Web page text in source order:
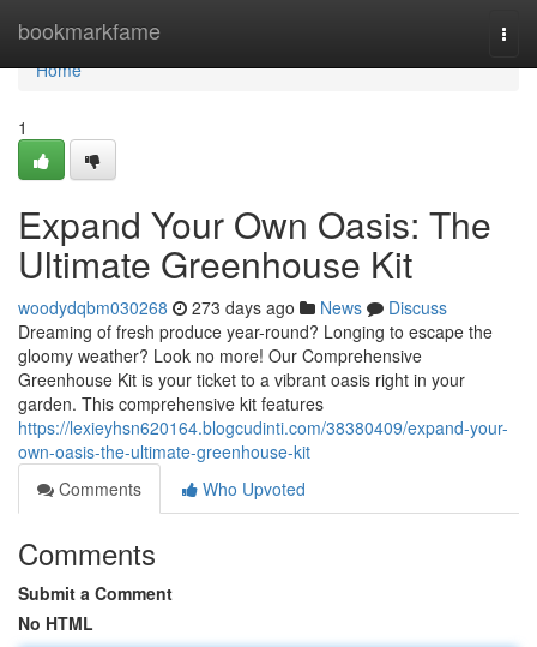
bookmarkfame
Home
Home
1
Expand Your Own Oasis: The
Ultimate Greenhouse Kit
woodydqbm030268 273 days ago News
Discuss
Dreaming of fresh produce year-round? Longing to escape the
gloomy weather? Look no more! Our Comprehensive
Greenhouse Kit is your ticket to a vibrant oasis right in your
garden. This comprehensive kit features
https://lexieyhsn620164.blogcudinti.com/38380409/expand-your-
own-oasis-the-ultimate-greenhouse-kit
Comments
Who Upvoted
Comments
Submit a Comment
No HTML